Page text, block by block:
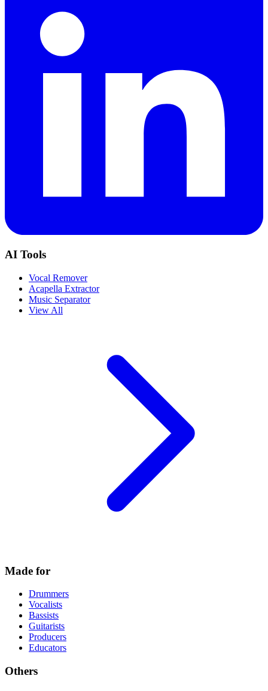
AI Tools
Vocal Remover
Acapella Extractor
Music Separator
View All
Made for
Drummers
Vocalists
Bassists
Guitarists
Producers
Educators
Others